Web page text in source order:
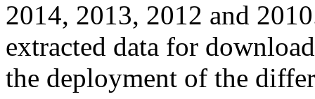
2014, 2013, 2012 and
extracted data for
the deployment of the